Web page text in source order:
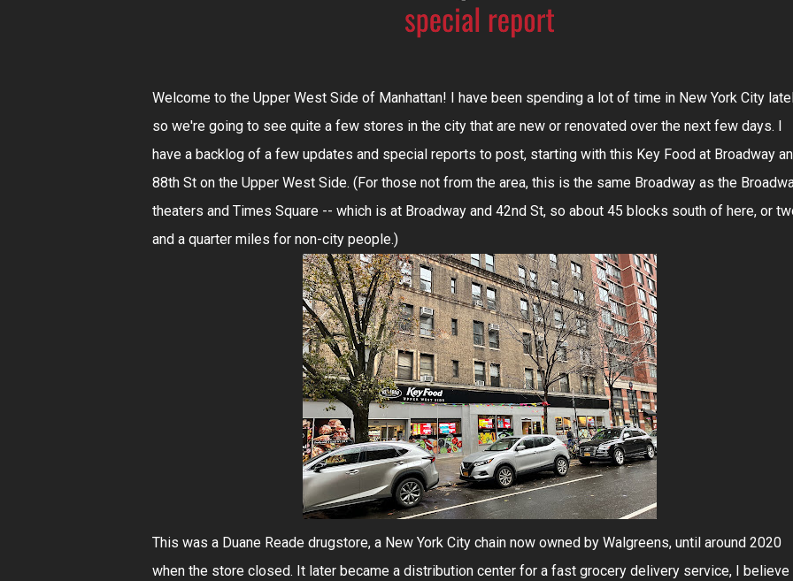
Welcome to the Upper West Side of Manhattan! I have been spending a lot of time in New York City
so we're going to see quite a few stores in the city that are new or renovated over the next few days. I
have a backlog of a few updates and special reports to post, starting with this Key Food at Broadway
88th St on the Upper West Side. (For those not from the area, this is the same Broadway as the
theaters and Times Square -- which is at Broadway and 42nd St, so about 45 blocks south of here, or
and a quarter miles for non-city people.)
This was a Duane Reade drugstore, a New York City chain now owned by Walgreens, until around 2020
when the store closed. It later became a distribution center for a fast grocery delivery service, I believe